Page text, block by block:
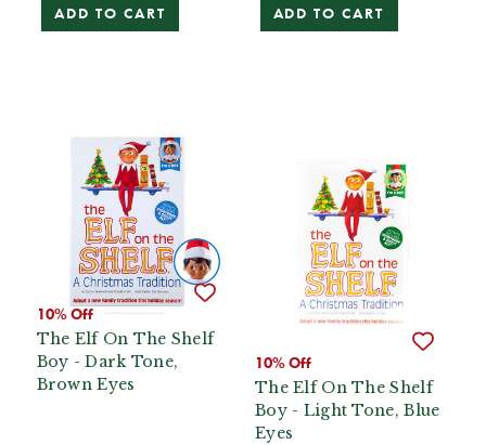
ADD TO CART ADD TO CART
10% Off
The Elf On The Shelf
Boy - Dark Tone,
Brown Eyes
10% Off
The Elf On The Shelf
Boy - Light Tone, Blue
Eyes